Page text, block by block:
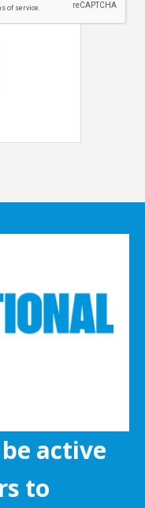
active
to